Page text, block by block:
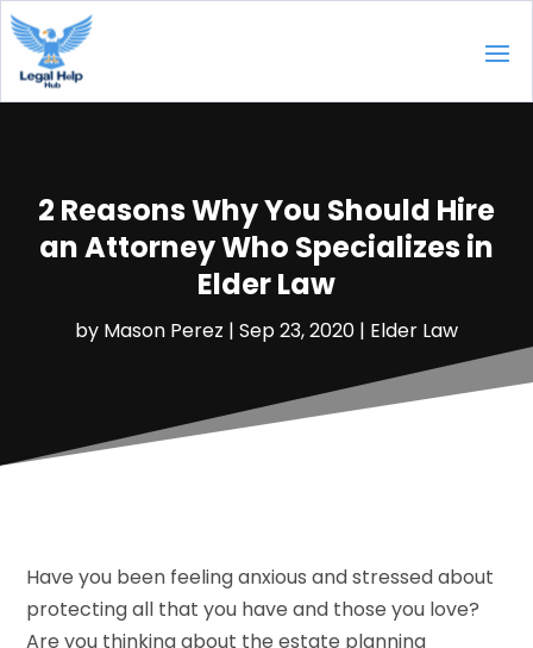
2 Reasons Why You Should Hire
an Attorney Who Specializes in
Elder Law
by Mason Perez | Sep 23, 2020 | Elder Law
Have you been feeling anxious and stressed about
protecting all that you have and those you love?
Are you thinking about the estate planning